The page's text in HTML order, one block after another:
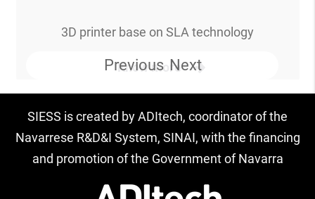
3D printer base on SLA technology
Know more
Previous Next
SIESS is created by ADItech, coordinator of the
Navarrese R&D&I System, SINAI, with the financing
and promotion of the Government of Navarra